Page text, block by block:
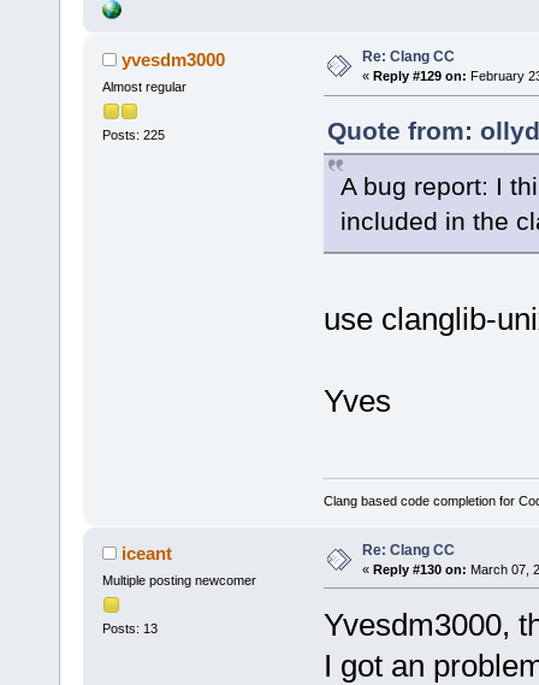
yvesdm3000
Almost regular
Posts: 225
Re: Clang CC
« Reply #129 on: February
Quote from:
A bug report: I
included in the
use clanglib-
Yves
Clang based code completion for
iceant
Multiple posting newcomer
Posts: 13
Re: Clang CC
« Reply #130 on: March 07,
Yvesdm3000,
I got an